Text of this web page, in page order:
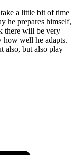
a little bit of time
he prepares himself,
there will be very
how well he adapts.
also, but also play